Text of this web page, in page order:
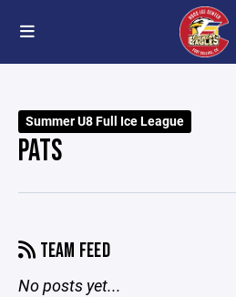
Summer U8 Full Ice League
PATS
TEAM FEED
No posts yet...